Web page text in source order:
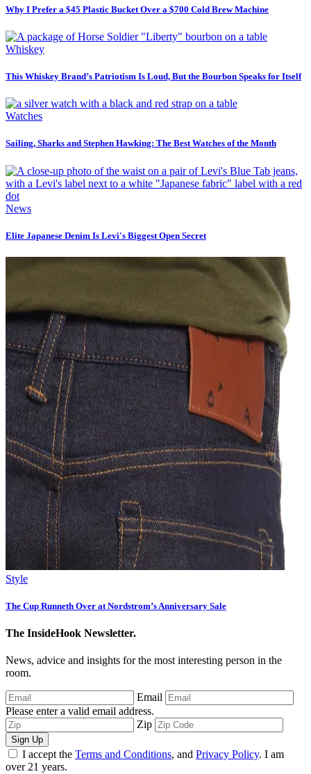
Why I Prefer a $45 Plastic Bucket Over a $700 Cold Brew Machine
Whiskey
This Whiskey Brand’s Patriotism Is Loud, But the Bourbon Speaks for Itself
Watches
Sailing, Sharks and Stephen Hawking: The Best Watches of the Month
News
Elite Japanese Denim Is Levi's Biggest Open Secret
Style
The Cup Runneth Over at Nordstrom’s Anniversary Sale
The InsideHook Newsletter.
News, advice and insights for the most interesting person in the
room.
Email
Please enter a valid email address.
Zip
Sign Up
I accept the Terms and Conditions, and Privacy Policy. I am
over 21 years.